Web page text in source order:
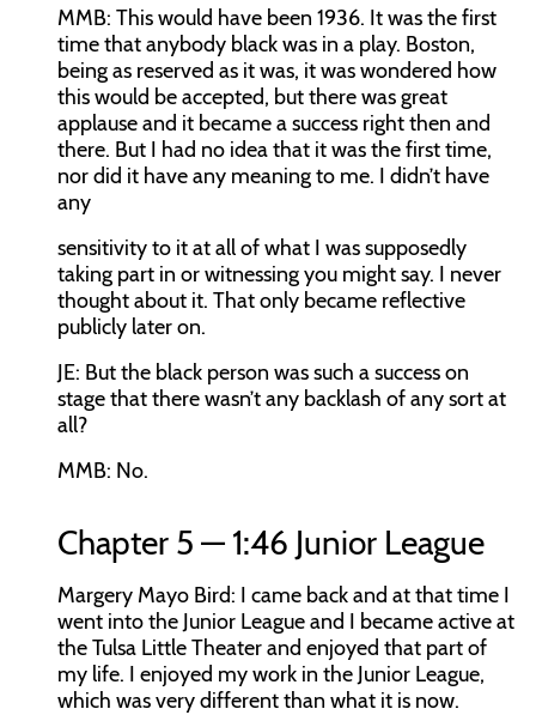
MMB: This would have been 1936. It was the first
time that anybody black was in a play. Boston,
being as reserved as it was, it was wondered how
this would be accepted, but there was great
applause and it became a success right then and
there. But I had no idea that it was the first time,
nor did it have any meaning to me. I didn’t have
any
sensitivity to it at all of what I was supposedly
taking part in or witnessing you might say. I never
thought about it. That only became reflective
publicly later on.
JE: But the black person was such a success on
stage that there wasn’t any backlash of any sort at
all?
MMB: No.
Chapter 5 — 1:46 Junior League
Margery Mayo Bird: I came back and at that time I
went into the Junior League and I became active at
the Tulsa Little Theater and enjoyed that part of
my life. I enjoyed my work in the Junior League,
which was very different than what it is now.